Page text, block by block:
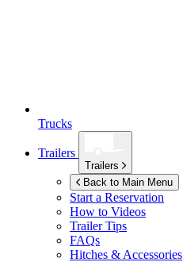
Trucks
Trailers
Trailers
Back to Main Menu
Start a Reservation
How to Videos
Trailer Tips
FAQs
Hitches & Accessories